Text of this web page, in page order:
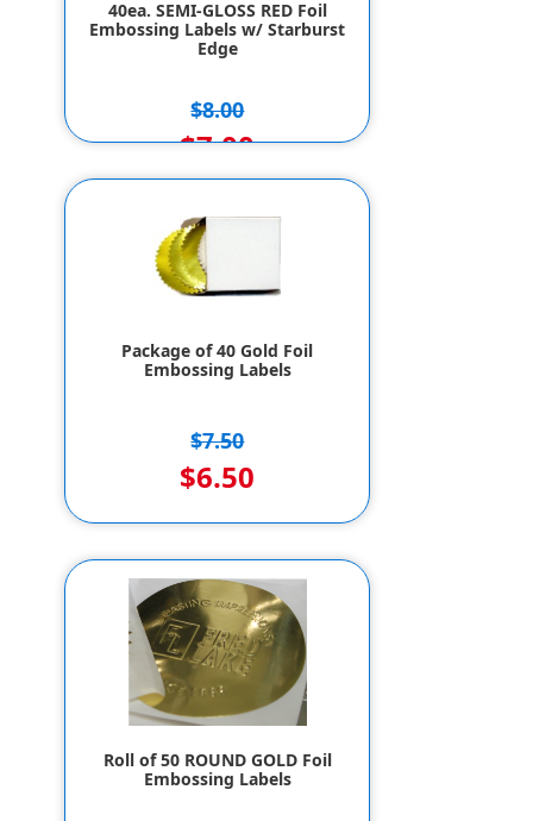
40ea. SEMI-GLOSS RED Foil
Embossing Labels w/ Starburst
Edge
$8.00
$7.00
Package of 40 Gold Foil
Embossing Labels
$7.50
$6.50
Roll of 50 ROUND GOLD Foil
Embossing Labels